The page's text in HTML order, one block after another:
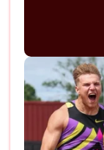
Meet Sam
Who Just
June 1, 2026
View Episode